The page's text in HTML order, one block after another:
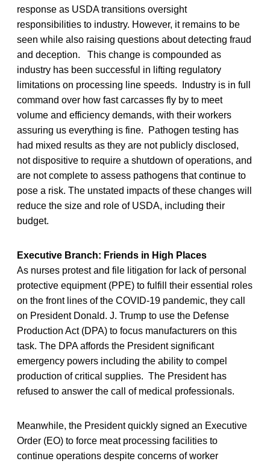
response as USDA transitions oversight
responsibilities to industry. However, it remains to be
seen while also raising questions about detecting fraud
and deception. This change is compounded as
industry has been successful in lifting regulatory
limitations on processing line speeds. Industry is in full
command over how fast carcasses fly by to meet
volume and efficiency demands, with their workers
assuring us everything is fine. Pathogen testing has
had mixed results as they are not publicly disclosed,
not dispositive to require a shutdown of operations, and
are not complete to assess pathogens that continue to
pose a risk. The unstated impacts of these changes will
reduce the size and role of USDA, including their
budget.
Executive Branch: Friends in High Places
As nurses protest and file litigation for lack of personal
protective equipment (PPE) to fulfill their essential roles
on the front lines of the COVID-19 pandemic, they call
on President Donald. J. Trump to use the Defense
Production Act (DPA) to focus manufacturers on this
task. The DPA affords the President significant
emergency powers including the ability to compel
production of critical supplies. The President has
refused to answer the call of medical professionals.
Meanwhile, the President quickly signed an Executive
Order (EO) to force meat processing facilities to
continue operations despite concerns of worker